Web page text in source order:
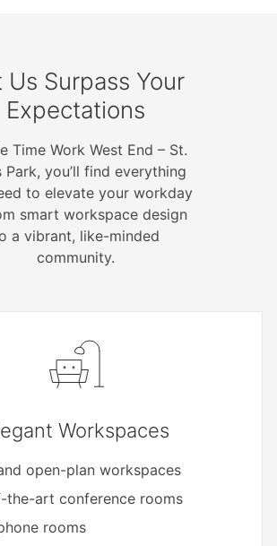
Us Surpass Your
Expectations
Time Work West End – St.
Park, you’ll find everything
to elevate your workday
smart workspace design
a vibrant, like-minded
community.
Workspaces
open-plan workspaces
the-art conference rooms
rooms